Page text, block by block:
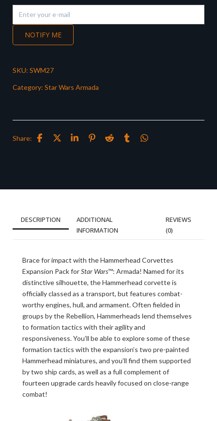
NOTIFY ME
SKU: SWM27
Category: Star Wars Armada
Share:
DESCRIPTION
ADDITIONAL
INFORMATION
REVIEWS
(0)
Brace for impact with the Hammerhead Corvettes
Expansion Pack forStar Wars™: Armada! Named for its
distinctive silhouette, the Hammerhead corvette is
officially classed as a transport, but features combat-
worthy engines, hull, and armament. Often fielded in
groups by the Rebellion, Hammerheads lend themselves
to formation tactics with their agility and
responsiveness. You’ll be able to explore some of these
formation tactics with the expansion’s two pre-painted
Hammerhead miniatures, and you’ll find them supported
by two ship cards, as well as a full complement of
fourteen upgrade cards heavily focused on close-range
combat!